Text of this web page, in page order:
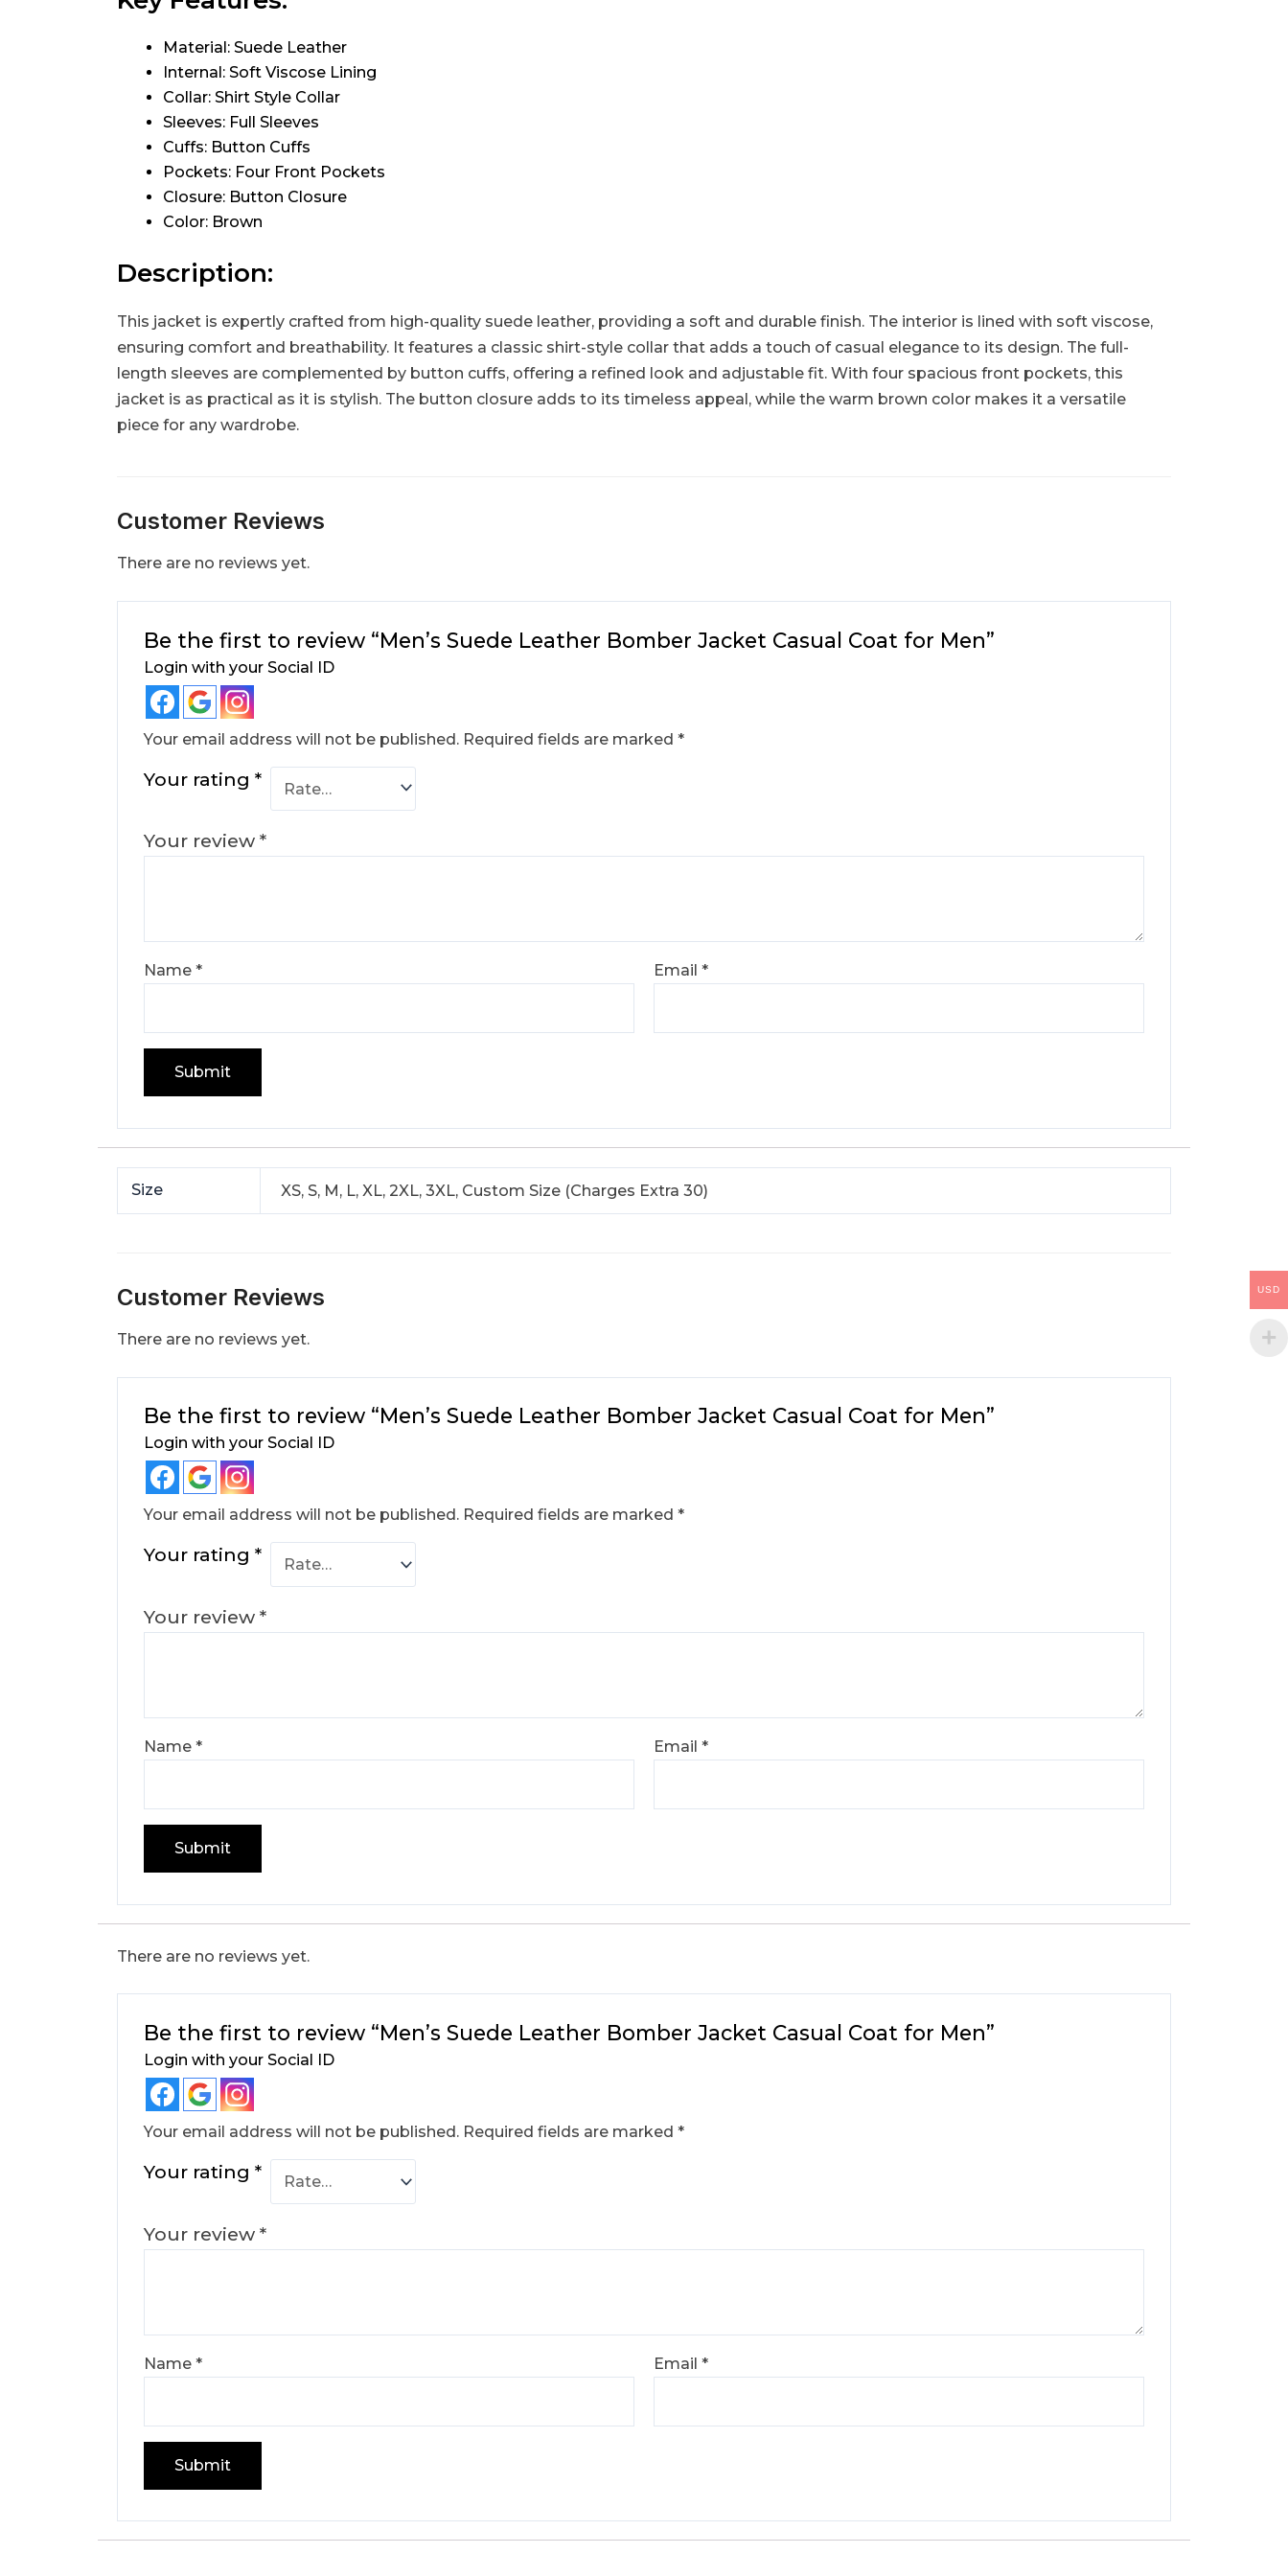
Material: Suede Leather
Internal: Soft Viscose Lining
Collar: Shirt Style Collar
Sleeves: Full Sleeves
Cuffs: Button Cuffs
Pockets: Four Front Pockets
Closure: Button Closure
Color: Brown
Description:
This jacket is expertly crafted from high-quality suede leather, providing a soft and durable finish. The interior is lined with soft viscose,
ensuring comfort and breathability. It features a classic shirt-style collar that adds a touch of casual elegance to its design. The full-
length sleeves are complemented by button cuffs, offering a refined look and adjustable fit. With four spacious front pockets, this
jacket is as practical as it is stylish. The button closure adds to its timeless appeal, while the warm brown color makes it a versatile
piece for any wardrobe.
Customer Reviews
There are no reviews yet.
Be the first to review “Men’s Suede Leather Bomber Jacket Casual Coat for Men”
Login with your Social ID
Your email address will not be published. Required fields are marked *
Your rating *
Your review *
Name * Email*
Size XS, S, M, L, XL, 2XL, 3XL, Custom Size (Charges Extra 30)
Customer Reviews
There are no reviews yet.
Be the first to review “Men’s Suede Leather Bomber Jacket Casual Coat for Men”
Login with your Social ID
Your email address will not be published. Required fields are marked *
Your rating *
Your review *
Name * Email*
There are no reviews yet.
Be the first to review “Men’s Suede Leather Bomber Jacket Casual Coat for Men”
Login with your Social ID
Your email address will not be published. Required fields are marked *
Your rating *
Your review *
Name * Email*
USD